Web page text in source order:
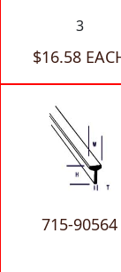
3
$16.58
715-90564